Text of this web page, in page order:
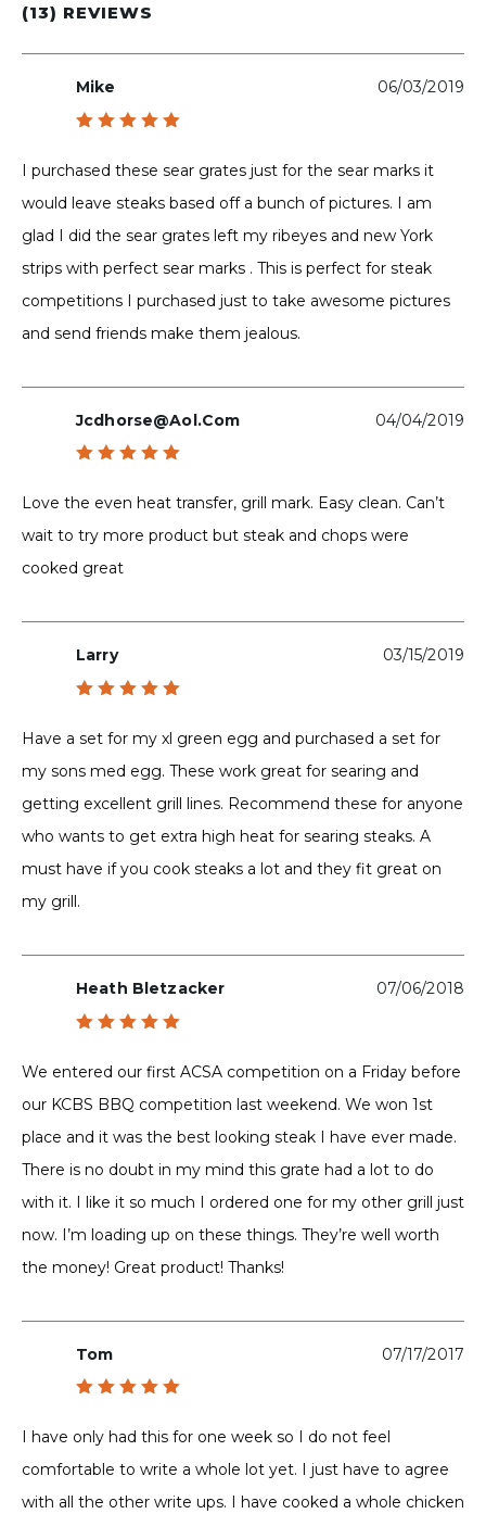
(13) REVIEWS
Mike 06/03/2019
I purchased these sear grates just for the sear marks it
would leave steaks based off a bunch of pictures. I am
glad I did the sear grates left my ribeyes and new York
strips with perfect sear marks . This is perfect for steak
competitions I purchased just to take awesome pictures
and send friends make them jealous.
Jcdhorse@aol.com 04/04/2019
Love the even heat transfer, grill mark. Easy clean. Can’t
wait to try more product but steak and chops were
cooked great
Larry 03/15/2019
Have a set for my xl green egg and purchased a set for
my sons med egg. These work great for searing and
getting excellent grill lines. Recommend these for anyone
who wants to get extra high heat for searing steaks. A
must have if you cook steaks a lot and they fit great on
my grill.
Heath Bletzacker 07/06/2018
We entered our first ACSA competition on a Friday before
our KCBS BBQ competition last weekend. We won 1st
place and it was the best looking steak I have ever made.
There is no doubt in my mind this grate had a lot to do
with it. I like it so much I ordered one for my other grill just
now. I’m loading up on these things. They’re well worth
the money! Great product! Thanks!
Tom 07/17/2017
I have only had this for one week so I do not feel
comfortable to write a whole lot yet. I just have to agree
with all the other write ups. I have cooked a whole chicken